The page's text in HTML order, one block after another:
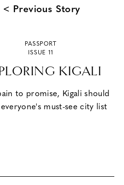
< Previous Story
PASSPORT
ISSUE 11
KIGALI
to promise, Kigali should
must-see city list